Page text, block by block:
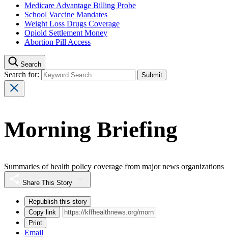
Medicare Advantage Billing Probe
School Vaccine Mandates
Weight Loss Drugs Coverage
Opioid Settlement Money
Abortion Pill Access
Search
Search for:
Morning Briefing
Summaries of health policy coverage from major news organizations
Share This Story
Republish this story
Copy link
Print
Email